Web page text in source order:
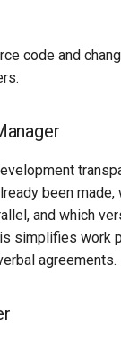
code and
been
and which
simplifies work
agreements.